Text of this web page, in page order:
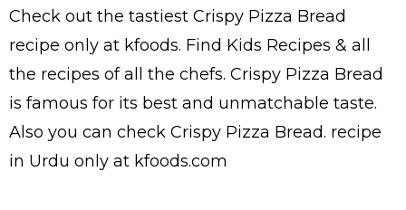
Check out the tastiest Crispy Pizza Bread
recipe only at kfoods. Find Kids Recipes & all
the recipes of all the chefs. Crispy Pizza Bread
is famous for its best and unmatchable taste.
Also you can check Crispy Pizza Bread. recipe
in Urdu only at kfoods.com